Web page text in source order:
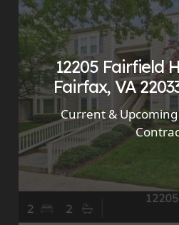
12205 Fairfield
Fairfax, VA
Current &